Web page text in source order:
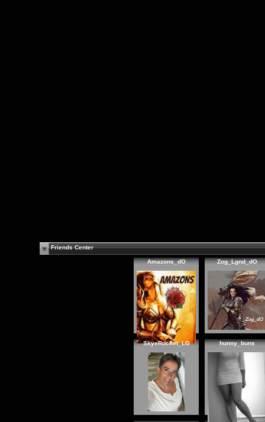
Friends Center
Amazons_dO Zog_Lgnd_dO
SkyeRocket_LG hunny_buns